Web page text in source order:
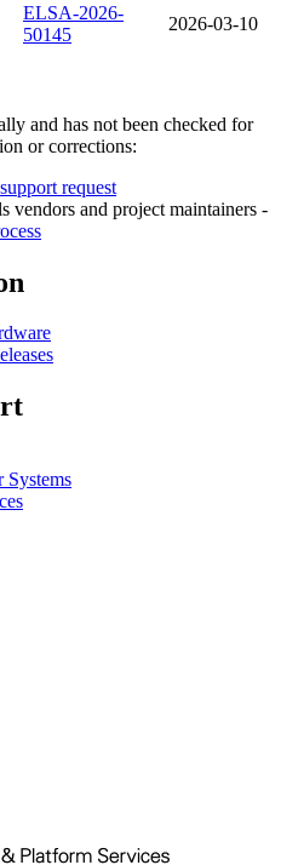
ELSA-2026-
50145
2026-03-10
and has not been checked for
or corrections:
support request
vendors and project maintainers -
Systems